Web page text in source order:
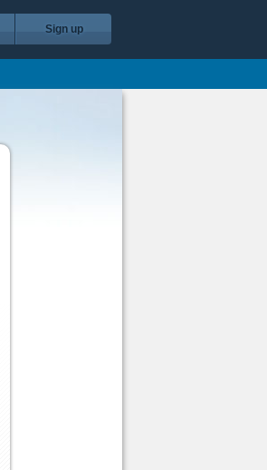
Sign up